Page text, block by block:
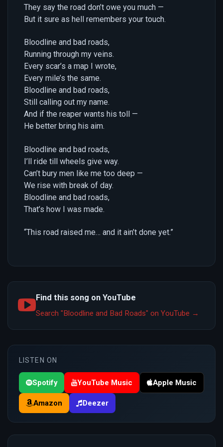
They say the road don’t owe you much —
But it sure as hell remembers your touch.
Bloodline and bad roads,
Running through my veins.
Every scar’s a map I wrote,
Every mile’s the same.
Bloodline and bad roads,
Still calling out my name.
And if the reaper wants his toll —
He better bring his aim.
Bloodline and bad roads,
I’ll ride till wheels give way.
Can’t bury men like me too deep —
We rise with break of day.
Bloodline and bad roads,
That’s how I was made.
“This road raised me… and it ain’t done yet.”
Find this song on YouTube
Search "Bloodline and Bad Roads" on YouTube →
LISTEN ON
Spotify YouTube Music Apple Music
Amazon Deezer